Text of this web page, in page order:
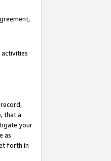
that a
your
as
forth in